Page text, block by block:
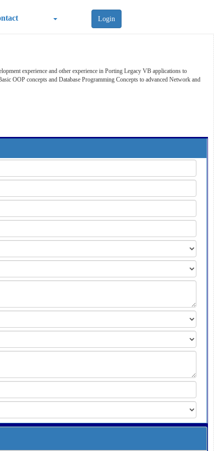
Login
experience and other experience in Porting Legacy VB applications to
OOP concepts and Database Programming Concepts to advanced Network and